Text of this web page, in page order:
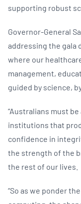
supporting robust
Governor-General
addressing the gala
where our
management,
guided by science,
“Australians must
institutions that
confidence in
the strength of the
the rest of our lives.
“So as we ponder